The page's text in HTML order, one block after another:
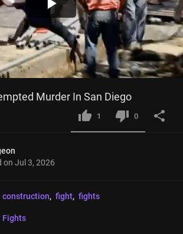
Play
Video
Murder In San Diego
1 0
on Jul 3, 2026
construction, fight, fights
Fights